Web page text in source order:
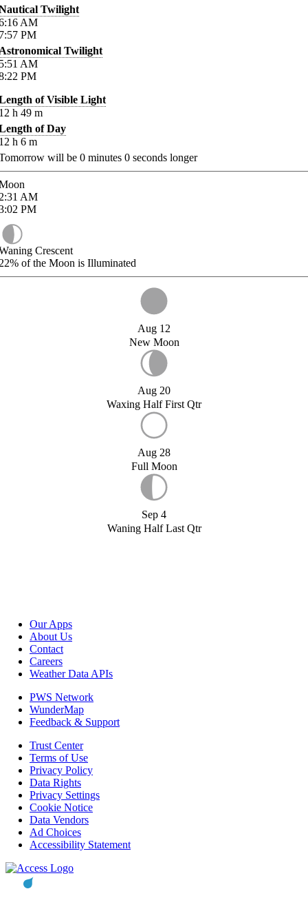
Twilight
AM
PM
Twilight
AM
PM
of Visible Light
h 49 m
of Day
h 6 m
will be 0 minutes 0 seconds longer
AM
PM
Crescent
of the Moon is Illuminated
Aug 12
New Moon
Aug 20
Waxing Half First Qtr
Aug 28
Full Moon
Sep 4
Waning Half Last Qtr
Our Apps
About Us
Contact
Careers
Weather Data APIs
PWS Network
WunderMap
Feedback & Support
Trust Center
Terms of Use
Privacy Policy
Data Rights
Privacy Settings
Cookie Notice
Data Vendors
Ad Choices
Accessibility Statement